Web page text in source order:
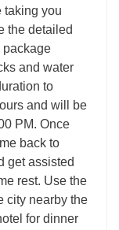
taking you
the detailed
package
and water
to
and will be
PM. Once
back to
get assisted
rest. Use the
city nearby the
for dinner